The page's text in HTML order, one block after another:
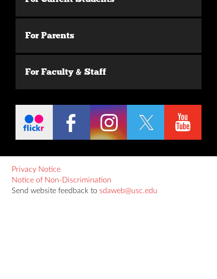
For Parents
For Faculty & Staff
Privacy Notice
Notice of Non-Discrimination
Send website feedback to sdaweb@usc.edu